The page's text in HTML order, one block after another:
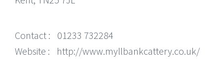
Contact :
01233 732284
Website :
http://www.myllbankcattery.co.uk/